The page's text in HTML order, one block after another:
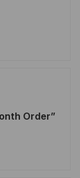
Order